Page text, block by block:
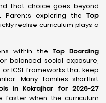
that choice goes beyond
Parents exploring the Top
realise curriculum plays a
within the Top Boarding
balanced social exposure,
ICSE frameworks that keep
Many families shortlist
in Kokrajhar for 2026-27
faster when the curriculum